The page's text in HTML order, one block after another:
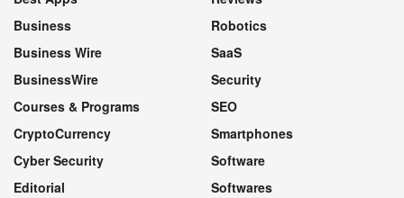
Business
Business Wire
BusinessWire
Courses & Programs
CryptoCurrency
Cyber Security
Editorial
Robotics
SaaS
Security
SEO
Smartphones
Software
Softwares